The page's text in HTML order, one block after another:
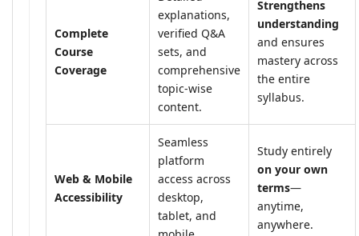
Complete
Course
Coverage
explanations,
verified Q&A
sets, and
comprehensive
topic-wise
content.
Strengthens
understanding
and ensures
mastery across
the entire
syllabus.
Web & Mobile
Accessibility
Seamless
platform
access across
desktop,
tablet, and
Study entirely
on your own
terms—
anytime,
anywhere.